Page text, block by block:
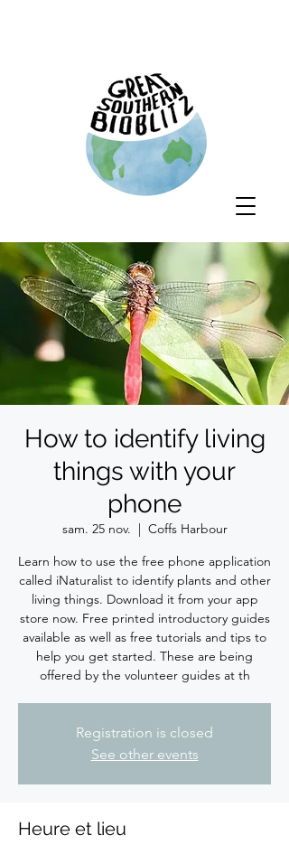
How to identify living
things with your
phone
sam. 25 nov.
  |
Coffs Harbour
Learn how to use the free phone application
called iNaturalist to identify plants and other
living things. Download it from your app
store now. Free printed introductory guides
available as well as free tutorials and tips to
help you get started. These are being
offered by the volunteer guides at th
Registration is closed
See other events
Heure et lieu